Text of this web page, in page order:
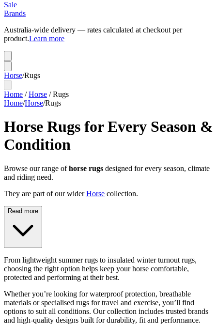
Sale
Brands
Australia-wide delivery — rates calculated at checkout per
product.Learn more
Horse/Rugs
Home /Horse /Rugs
Home/Horse/Rugs
Horse Rugs for Every Season &
Condition
Browse our range ofhorse rugs designed for every season, climate
and riding need.
They are part of our wider Horse collection.
Read more
From lightweight summer rugs to insulated winter turnout rugs,
choosing the right option helps keep your horse comfortable,
protected and performing at their best.
Whether you’re looking for waterproof protection, breathable
materials or specialised rugs for travel and exercise, you’ll find
options to suit all conditions. Our collection includes trusted brands
and high-quality designs built for durability, fit and performance.